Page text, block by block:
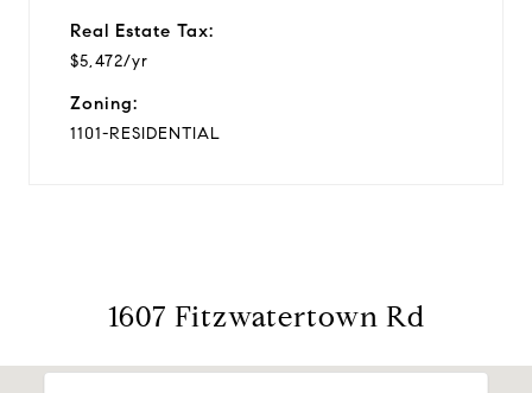
Real Estate Tax:
$5,472/yr
Zoning:
1101-RESIDENTIAL
1607 Fitzwatertown Rd